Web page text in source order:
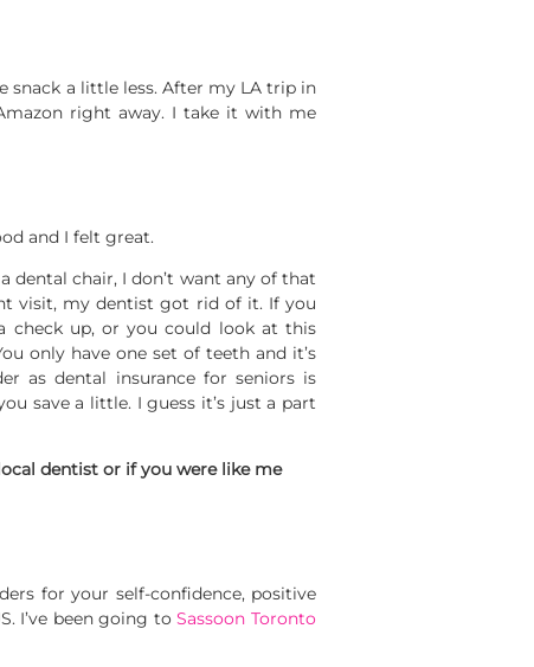
snack a little less. After my LA trip in
right away. I take it with me
and I felt great.
dental chair, I don’t want any of that
visit, my dentist got rid of it. If you
check up, or you could look at this
only have one set of teeth and it’s
as dental insurance for seniors is
save a little. I guess it’s just a part
dentist or if you were like me
for your self-confidence, positive
I’ve been going to Sassoon Toronto